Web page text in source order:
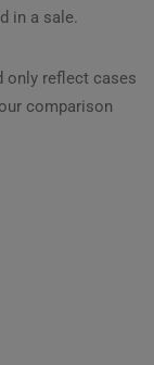
in a sale.
only reflect cases
comparison